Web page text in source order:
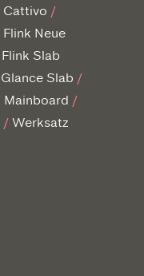
Cattivo
Flink Neue
Flink Slab
Glance Slab
Mainboard
Werksatz